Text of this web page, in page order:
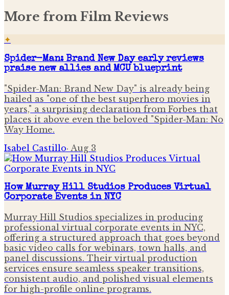
More from Film Reviews
✦
Spider-Man: Brand New Day early reviews
praise new allies and MCU blueprint
"Spider-Man: Brand New Day" is already being
hailed as "one of the best superhero movies in
years," a surprising declaration from Forbes that
places it above even the beloved "Spider-Man: No
Way Home.
Isabel Castillo· Aug 3
How Murray Hill Studios Produces Virtual
Corporate Events in NYC
Murray Hill Studios specializes in producing
professional virtual corporate events in NYC,
offering a structured approach that goes beyond
basic video calls for webinars, town halls, and
panel discussions. Their virtual production
services ensure seamless speaker transitions,
consistent audio, and polished visual elements
for high-profile online programs.